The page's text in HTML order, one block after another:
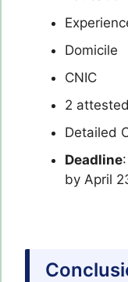
Domicile
CNIC
2
Detailed
Deadline
by April